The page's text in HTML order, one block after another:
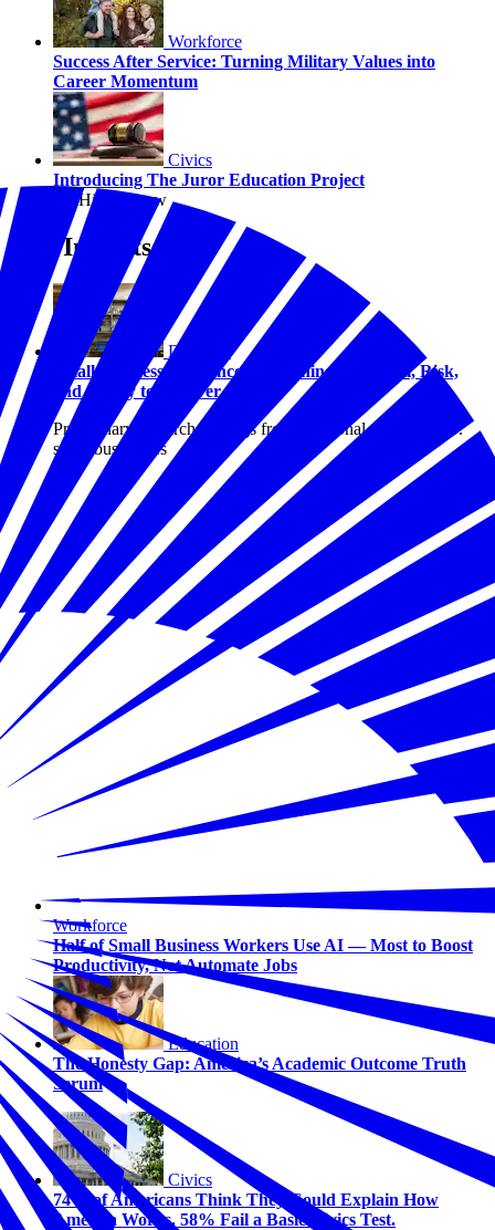
Workforce
Success After Service: Turning Military Values into
Career Momentum
Civics
Introducing The Juror Education Project
By Hilary Crow
Our Insights
Disasters
Small Business Resilience: Examining Optimism, Risk,
and Ability to Recover
Preliminary research findings from a national study of U.S.
small businesses
Workforce
Half of Small Business Workers Use AI — Most to Boost
Productivity, Not Automate Jobs
Education
The Honesty Gap: America’s Academic Outcome Truth
Serum
Civics
74% of Americans Think They Could Explain How
America Works. 58% Fail a Basic Civics Test.